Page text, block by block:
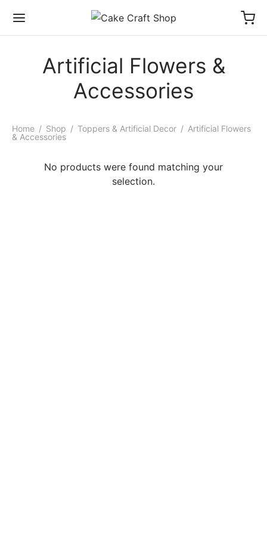
Artificial Flowers &
Accessories
Home / Shop / Toppers & Artificial Decor / Artificial Flowers
& Accessories
No products were found matching your
selection.